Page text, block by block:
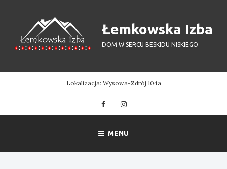
content
Łemkowska Izba
DOM W SERCU BESKIDU NISKIEGO
Lokalizacja: Wysowa-Zdrój 104a
Facebook
MENU